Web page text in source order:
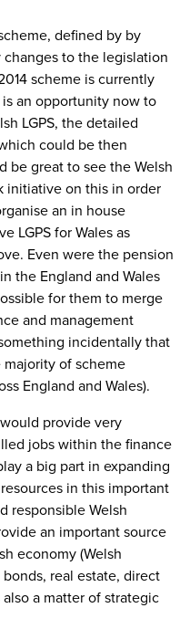
defined by by
to the legislation
scheme is currently
an opportunity now to
LGPS, the detailed
could be then
be great to see the Welsh
initiative on this in order
an in house
LGPS for Wales as
Even were the pension
the England and Wales
for them to merge
and management
incidentally that
of scheme
England and Wales).
provide very
jobs within the finance
a big part in expanding
in this important
responsible Welsh
an important source
economy (Welsh
real estate, direct
a matter of strategic